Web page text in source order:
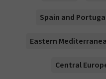
Spain and
Eastern
Central